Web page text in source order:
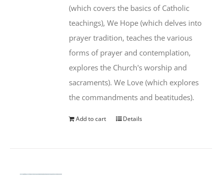
(which covers the basics of Catholic
teachings), We Hope (which delves into
prayer tradition, teaches the various
forms of prayer and contemplation,
explores the Church's worship and
sacraments). We Love (which explores
the commandments and beatitudes).
Add to cart Details